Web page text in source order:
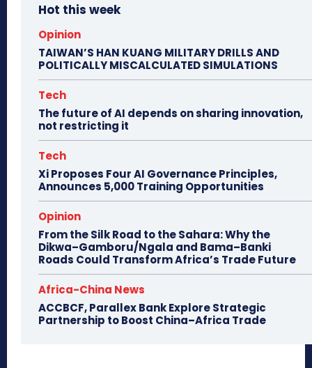
Hot this week
Opinion
TAIWAN’S HAN KUANG MILITARY DRILLS AND
POLITICALLY MISCALCULATED SIMULATIONS
Tech
The future of AI depends on sharing innovation,
not restricting it
Tech
Xi Proposes Four AI Governance Principles,
Announces 5,000 Training Opportunities
Opinion
From the Silk Road to the Sahara: Why the
Dikwa–Gamboru/Ngala and Bama–Banki
Roads Could Transform Africa’s Trade Future
Africa-China News
ACCBCF, Parallex Bank Explore Strategic
Partnership to Boost China–Africa Trade